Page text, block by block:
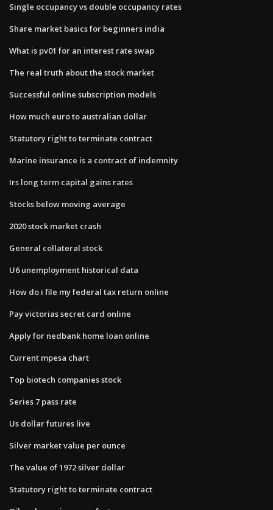
Single occupancy vs double occupancy rates
Share market basics for beginners india
What is pv01 for an interest rate swap
The real truth about the stock market
Successful online subscription models
How much euro to australian dollar
Statutory right to terminate contract
Marine insurance is a contract of indemnity
Irs long term capital gains rates
Stocks below moving average
2020 stock market crash
General collateral stock
U6 unemployment historical data
How do i file my federal tax return online
Pay victorias secret card online
Apply for nedbank home loan online
Current mpesa chart
Top biotech companies stock
Series 7 pass rate
Us dollar futures live
Silver market value per ounce
The value of 1972 silver dollar
Statutory right to terminate contract